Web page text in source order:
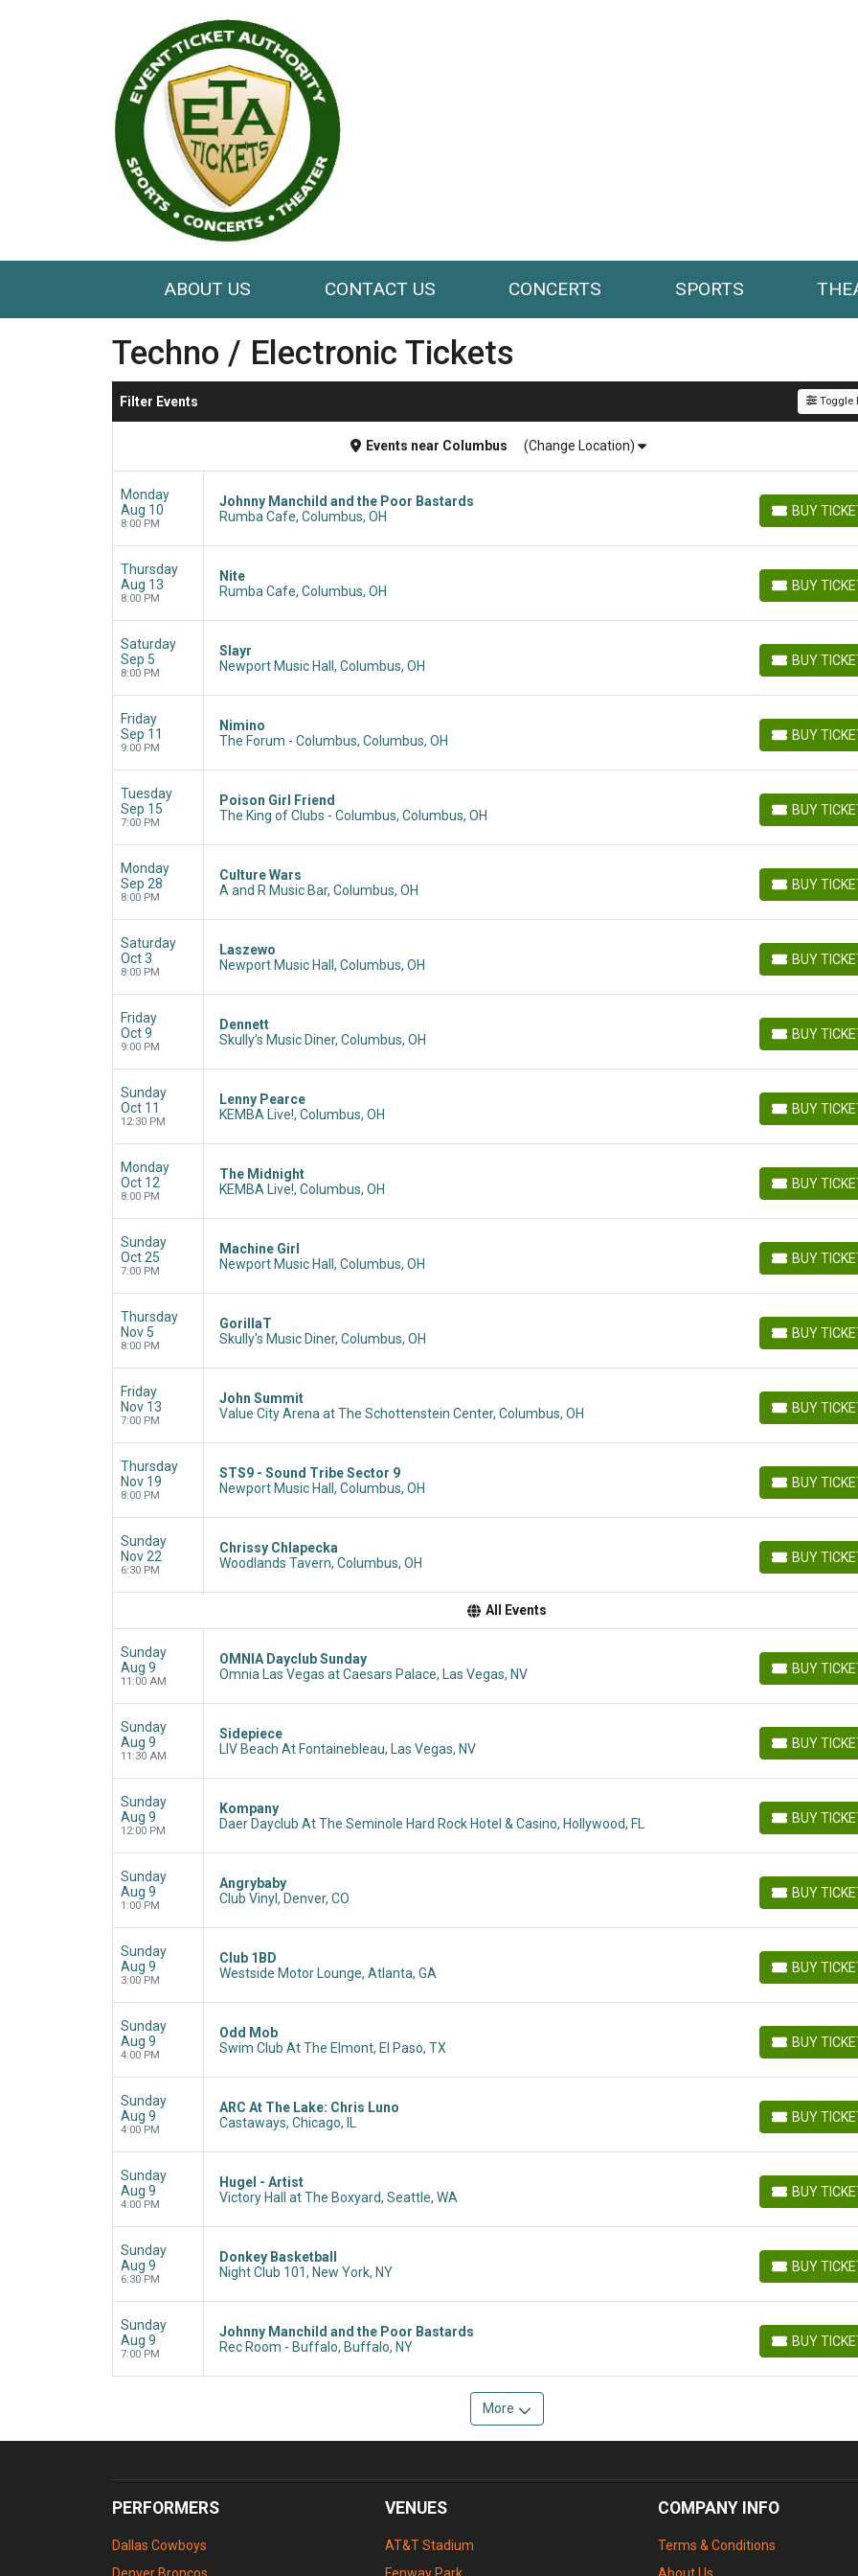
ABOUT US CONTACT US CONCERTS SPORTS
Techno / Electronic Tickets
Filter Events Toggle
Events near Columbus (Change Location)
Monday
Aug 10
8:00 PM
Johnny Manchild and the Poor Bastards
Rumba Cafe, Columbus, OH
BUY
BUY TICKETS
Thursday
Aug 13
8:00 PM
Nite
Rumba Cafe, Columbus, OH
BUY
BUY TICKETS
Saturday
Sep 5
8:00 PM
Slayr
Newport Music Hall, Columbus, OH
BUY
BUY TICKETS
Friday
Sep 11
9:00 PM
Nimino
The Forum - Columbus, Columbus, OH
BUY
BUY TICKETS
Tuesday
Sep 15
7:00 PM
Poison Girl Friend
The King of Clubs - Columbus, Columbus, OH
BUY
BUY TICKETS
Monday
Sep 28
8:00 PM
Culture Wars
A and R Music Bar, Columbus, OH
BUY
BUY TICKETS
Saturday
Oct 3
8:00 PM
Laszewo
Newport Music Hall, Columbus, OH
BUY
BUY TICKETS
Friday
Oct 9
9:00 PM
Dennett
Skully's Music Diner, Columbus, OH
BUY
BUY TICKETS
Sunday
Oct 11
12:30 PM
Lenny Pearce
KEMBA Live!, Columbus, OH
BUY
BUY TICKETS
Monday
Oct 12
8:00 PM
The Midnight
KEMBA Live!, Columbus, OH
BUY
BUY TICKETS
Sunday
Oct 25
7:00 PM
Machine Girl
Newport Music Hall, Columbus, OH
BUY
BUY TICKETS
Thursday
Nov 5
8:00 PM
GorillaT
Skully's Music Diner, Columbus, OH
BUY
BUY TICKETS
Friday
Nov 13
7:00 PM
John Summit
Value City Arena at The Schottenstein Center, Columbus, OH
BUY
BUY TICKETS
Thursday
Nov 19
8:00 PM
STS9 - Sound Tribe Sector 9
Newport Music Hall, Columbus, OH
BUY
BUY TICKETS
Sunday
Nov 22
6:30 PM
Chrissy Chlapecka
Woodlands Tavern, Columbus, OH
BUY
BUY TICKETS
All Events
Sunday
Aug 9
11:00 AM
OMNIA Dayclub Sunday
Omnia Las Vegas at Caesars Palace, Las Vegas, NV
BUY
BUY TICKETS
Sunday
Aug 9
11:30 AM
Sidepiece
LIV Beach At Fontainebleau, Las Vegas, NV
BUY
BUY TICKETS
Sunday
Aug 9
12:00 PM
Kompany
Daer Dayclub At The Seminole Hard Rock Hotel & Casino, Hollywood, FL
BUY
BUY TICKETS
Sunday
Aug 9
1:00 PM
Angrybaby
Club Vinyl, Denver, CO
BUY
BUY TICKETS
Sunday
Aug 9
3:00 PM
Club 1BD
Westside Motor Lounge, Atlanta, GA
BUY
BUY TICKETS
Sunday
Aug 9
4:00 PM
Odd Mob
Swim Club At The Elmont, El Paso, TX
BUY
BUY TICKETS
Sunday
Aug 9
4:00 PM
ARC At The Lake: Chris Luno
Castaways, Chicago, IL
BUY
BUY TICKETS
Sunday
Aug 9
4:00 PM
Hugel - Artist
Victory Hall at The Boxyard, Seattle, WA
BUY
BUY TICKETS
Sunday
Aug 9
6:30 PM
Donkey Basketball
Night Club 101, New York, NY
BUY
BUY TICKETS
Sunday
Aug 9
7:00 PM
Johnny Manchild and the Poor Bastards
Rec Room - Buffalo, Buffalo, NY
BUY
BUY TICKETS
More
PERFORMERS
Dallas Cowboys
VENUES
AT&T Stadium
COMPANY INFO
Terms & Conditions